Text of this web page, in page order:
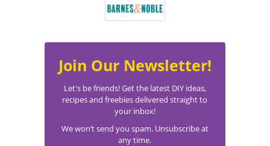
Join Our Newsletter!
Let's be friends! Get the latest DIY ideas,
recipes and freebies delivered straight to
your inbox!
We won’t send you spam. Unsubscribe at
any time.